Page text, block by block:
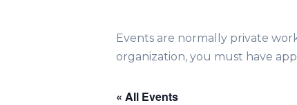
Events are normally private
organization, you must have
« All Events